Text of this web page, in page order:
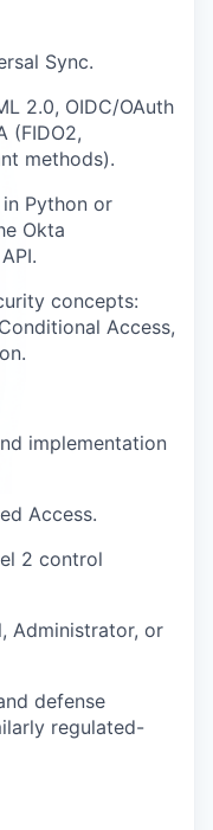
Sync.
2.0, OIDC/OAuth
(FIDO2,
methods).
Python or
Okta
concepts:
Access,
implementation
Access.
2 control
Administrator, or
defense
regulated-